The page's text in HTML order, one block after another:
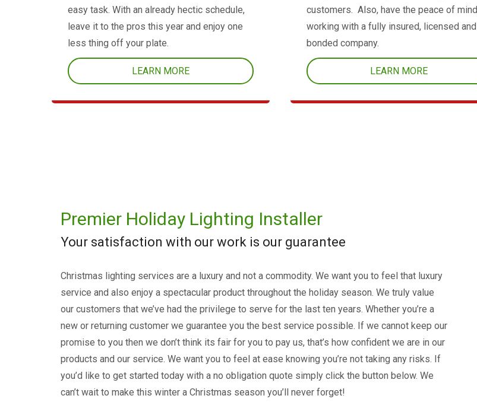
easy task. With an already hectic schedule,
leave it to the pros this year and enjoy one
less thing off your plate.
LEARN MORE
customers. Also, have the peace of mind
working with a fully insured, licensed and
bonded company.
LEARN MORE
Premier Holiday Lighting Installer
Your satisfaction with our work is our guarantee
Christmas lighting services are a luxury and not a commodity. We want you to feel that luxury
service and also enjoy a spectacular product throughout the holiday season. We truly value
our customers that we’ve had the privilege to serve for the last ten years. Whether you’re a
new or returning customer we guarantee you the best service possible. If we cannot keep our
promise to you then we don’t think its fair for you to pay us, that’s how confident we are in our
products and our service. We want you to feel at ease knowing you’re not taking any risks. If
you’d like to get started today with a no obligation quote simply click the button below. We
can’t wait to make this winter a Christmas season you’ll never forget!